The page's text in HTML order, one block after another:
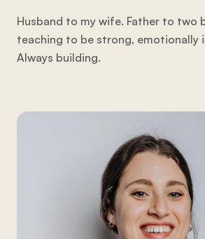
Husband to my wife. Father to two
teaching to be strong, emotionally
Always building.